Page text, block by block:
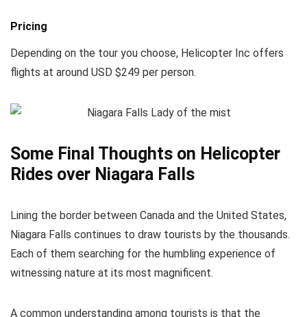
Pricing
Depending on the tour you choose, Helicopter Inc offers
flights at around USD $249 per person.
Some Final Thoughts on Helicopter
Rides over Niagara Falls
Lining the border between Canada and the United States,
Niagara Falls continues to draw tourists by the thousands.
Each of them searching for the humbling experience of
witnessing nature at its most magnificent.
A common understanding among tourists is that the